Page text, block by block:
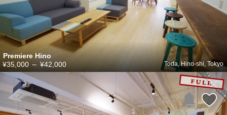
Premiere Hino
Toda, Hino-shi, Tokyo
¥35,000 ～ ¥42,000